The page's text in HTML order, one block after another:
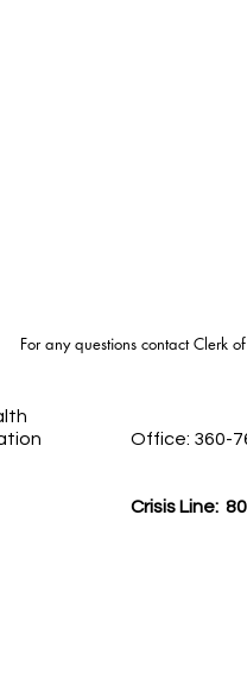
For any questions contact Clerk
Office: 360-
Crisis Line: